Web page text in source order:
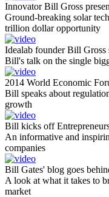
Innovator Bill Gross
Ground-breaking solar
trillion dollar opportunity
Idealab founder Bill Gross
Bill's talk on the single
2014 World Economic
Bill speaks about
growth
Bill kicks off
An informative and
companies
Bill Gates' blog goes
A look at what it takes to
market